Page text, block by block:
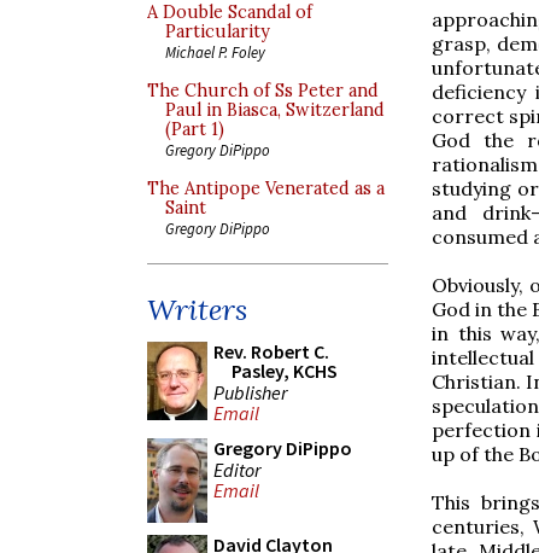
A Double Scandal of
Particularity
Michael P. Foley
The Church of Ss Peter and
Paul in Biasca, Switzerland
(Part 1)
Gregory DiPippo
The Antipope Venerated as a
Saint
Gregory DiPippo
Writers
Rev. Robert C.
Pasley, KCHS
Publisher
Email
Gregory DiPippo
Editor
Email
David Clayton
grasp,
correct
God the
studying
and
consumed
Obviously,
God in the
in this
Christian.
perfection
up of the
This
centuries,